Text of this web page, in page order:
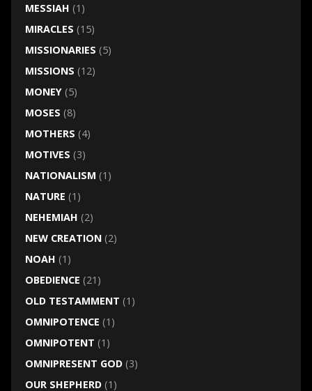
MESSIAH (1)
MIRACLES (15)
MISSIONARIES (5)
MISSIONS (12)
MONEY(5)
MOSES (8)
MOTHERS (4)
MOTIVES (3)
NATIONALISM (1)
NATURE (1)
NEHEMIAH (2)
NEW CREATION(2)
NOAH (1)
OBEDIENCE (21)
OLD TESTAMMENT (1)
OMNIPOTENCE (1)
OMNIPOTENT (1)
OMNIPRESENT GOD(3)
OUR SHEPHERD(1)